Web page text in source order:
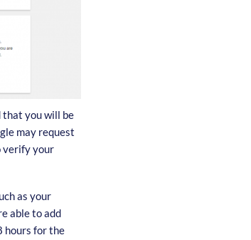
that you will be
may request
verify your
as your
able to add
hours for the